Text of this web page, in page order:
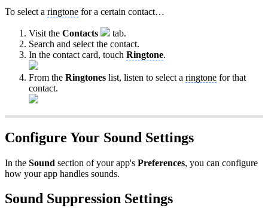
To select a ringtone for a certain contact…
Visit the Contacts
tab.
Search and select the contact.
In the contact card, touch Ringtone.
From the Ringtones list, listen to select a ringtone for that
contact.
Configure Your Sound Settings
In the Sound section of your app's Preferences, you can configure
how your app handles sounds.
Sound Suppression Settings